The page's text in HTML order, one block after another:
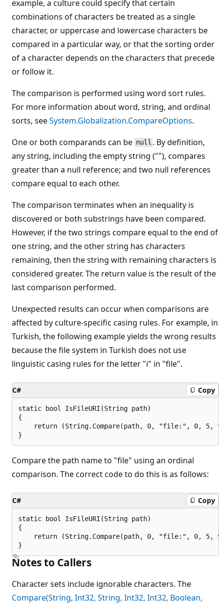
example, a culture could specify that certain
combinations of characters be treated as a single
character, or uppercase and lowercase characters be
compared in a particular way, or that the sorting order
of a character depends on the characters that precede
or follow it.
The comparison is performed using word sort rules.
For more information about word, string, and ordinal
sorts, seeSystem.Globalization.CompareOptions.
One or both comparands can be null . By definition,
any string, including the empty string (""), compares
greater than a null reference; and two null references
compare equal to each other.
The comparison terminates when an inequality is
discovered or both substrings have been compared.
However, if the two strings compare equal to the end of
one string, and the other string has characters
remaining, then the string with remaining characters is
considered greater. The return value is the result of the
last comparison performed.
Unexpected results can occur when comparisons are
affected by culture-specific casing rules. For example, in
Turkish, the following example yields the wrong results
because the file system in Turkish does not use
linguistic casing rules for the letter "i" in "file".
C# Copy
static bool IsFileURI(String path)
{
return (String.Compare(path, 0, "file:", 0, 5,
Compare the path name to "file" using an ordinal
comparison. The correct code to do this is as follows:
C# Copy
static bool IsFileURI(String path)
{
return (String.Compare(path, 0, "file:", 0, 5,
Notes to Callers
Character sets include ignorable characters. The
Compare(String, Int32, String, Int32, Int32, Boolean,